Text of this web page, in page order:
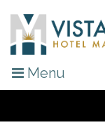
Menu